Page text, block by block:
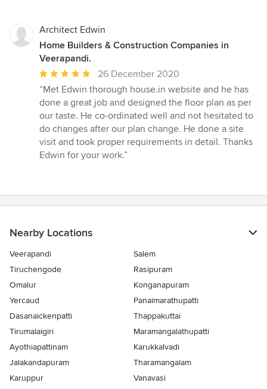
Architect Edwin
Home Builders & Construction Companies in
Veerapandi.
Average
rating:
5
out
of
5
stars
26 December 2020
“Met Edwin thorough house.in website and he has
done a great job and designed the floor plan as per
our taste. He co-ordinated well and not hesitated to
do changes after our plan change. He done a site
visit and took proper requirements in detail. Thanks
Edwin for your work.”
Nearby Locations
Veerapandi
Salem
Tiruchengode
Rasipuram
Omalur
Konganapuram
Yercaud
Panaimarathupatti
Dasanaickenpatti
Thappakuttai
Tirumalaigiri
Maramangalathupatti
Ayothiapattinam
Karukkalvadi
Jalakandapuram
Tharamangalam
Karuppur
Vanavasi